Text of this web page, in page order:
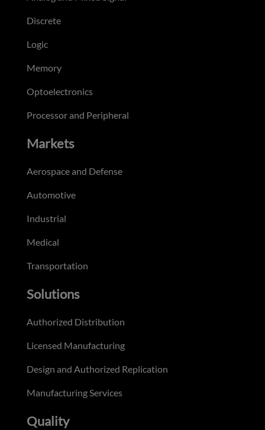
Discrete
Logic
Memory
Optoelectronics
Processor and Peripheral
Markets
Aerospace and Defense
Automotive
Industrial
Medical
Transportation
Solutions
Authorized Distribution
Licensed Manufacturing
Design and Authorized Replication
Manufacturing Services
Quality